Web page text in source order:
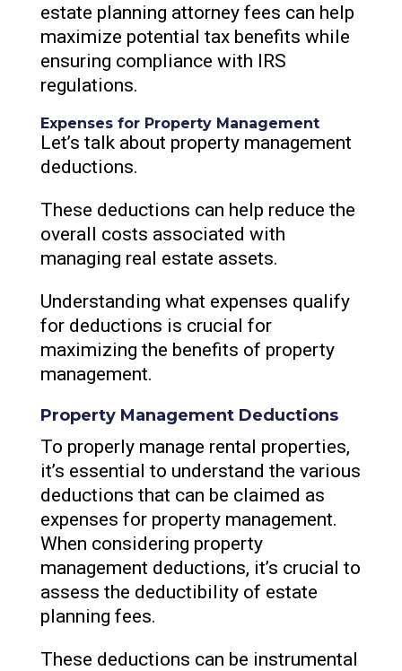
estate planning attorney fees can help
maximize potential tax benefits while
ensuring compliance with IRS
regulations.
Expenses for Property Management
Let’s talk about property management
deductions.
These deductions can help reduce the
overall costs associated with
managing real estate assets.
Understanding what expenses qualify
for deductions is crucial for
maximizing the benefits of property
management.
Property Management Deductions
To properly manage rental properties,
it’s essential to understand the various
deductions that can be claimed as
expenses for property management.
When considering property
management deductions, it’s crucial to
assess the deductibility of estate
planning fees.
These deductions can be instrumental